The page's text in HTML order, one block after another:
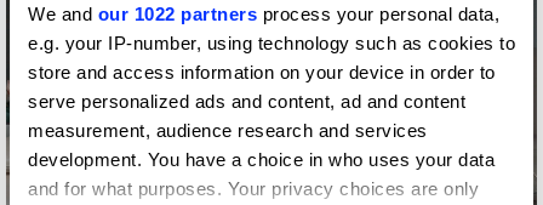
We and our 1022 partners process your personal data,
e.g. your IP-number, using technology such as cookies to
store and access information on your device in order to
serve personalized ads and content, ad and content
measurement, audience research and services
development. You have a choice in who uses your data
and for what purposes. Your privacy choices are only